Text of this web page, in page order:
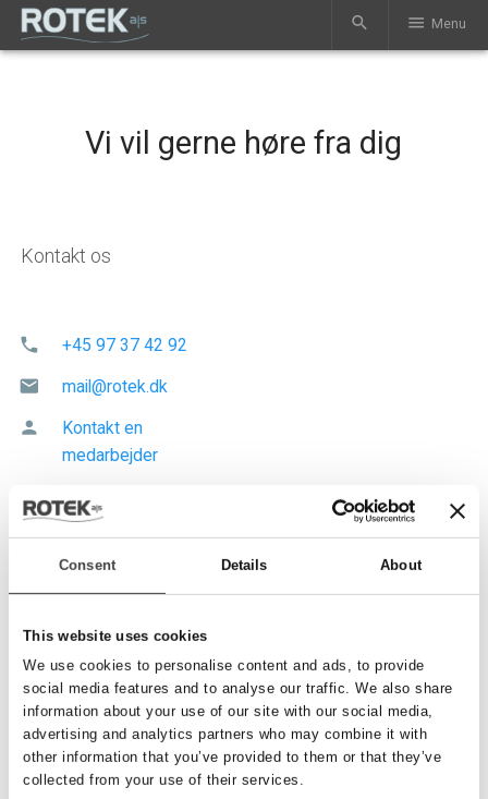
Consent Details About
This website uses cookies
We use cookies to personalise content and ads, to provide
social media features and to analyse our traffic. We also share
information about your use of our site with our social media,
advertising and analytics partners who may combine it with
other information that you’ve provided to them or that they’ve
collected from your use of their services.
search menu Menu
Vi vil gerne høre fra dig
Kontakt os
phone +45 97 37 42 92
mail mail@rotek.dk
person
Kontakt en
medarbejder
Send besked
Telefonnummer*
Email*